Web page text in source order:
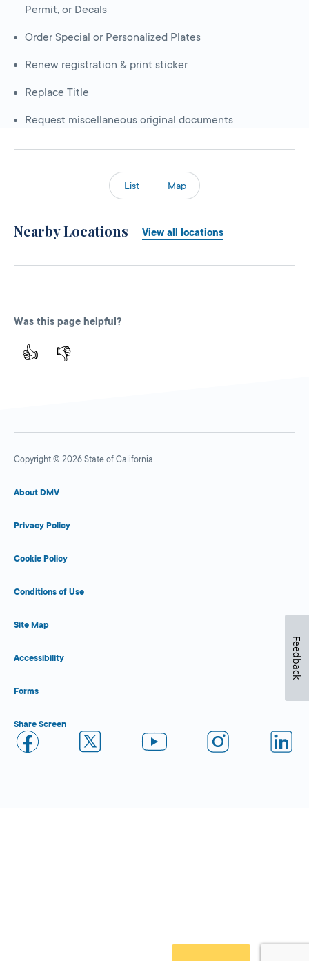
Permit, or Decals
Order Special or Personalized Plates
Renew registration & print sticker
Replace Title
Request miscellaneous original documents
List Map
Nearby Locations View all locations
Was this page helpful?
👍 👎
Copyright © 2026 State of California
About DMV
Privacy Policy
Cookie Policy
Conditions of Use
Site Map
Accessibility
Forms
Share Screen
Feedback